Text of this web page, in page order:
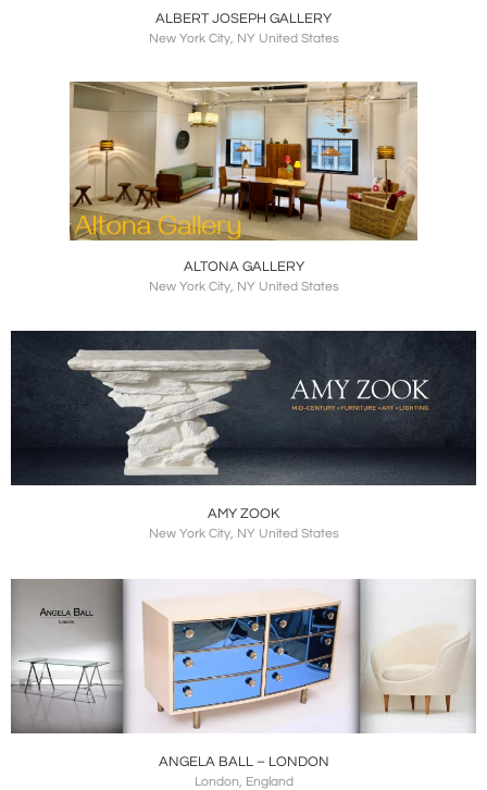
ALBERT JOSEPH GALLERY
New York City, NY United States
ALTONA GALLERY
New York City, NY United States
AMY ZOOK
New York City, NY United States
ANGELA BALL – LONDON
London, England